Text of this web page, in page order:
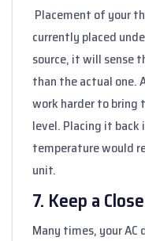
Placement of your
currently placed
source, it will sense
than the actual one.
work harder to bring
level. Placing it back
temperature would
unit.
7. Keep a
Many times, your